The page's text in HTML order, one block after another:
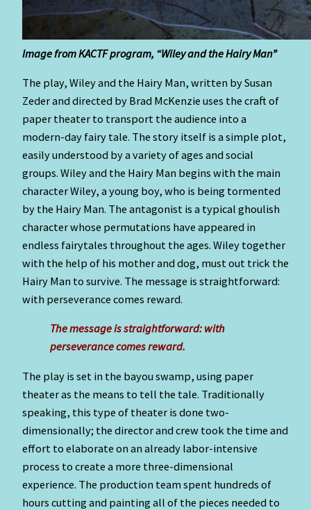
Image from KACTF program, “Wiley and the Hairy Man”
The play, Wiley and the Hairy Man, written by Susan
Zeder and directed by Brad McKenzie uses the craft of
paper theater to transport the audience into a
modern-day fairy tale. The story itself is a simple plot,
easily understood by a variety of ages and social
groups. Wiley and the Hairy Man begins with the main
character Wiley, a young boy, who is being tormented
by the Hairy Man. The antagonist is a typical ghoulish
character whose permutations have appeared in
endless fairytales throughout the ages. Wiley together
with the help of his mother and dog, must out trick the
Hairy Man to survive. The message is straightforward:
with perseverance comes reward.
The message is straightforward: with
perseverance comes reward.
The play is set in the bayou swamp, using paper
theater as the means to tell the tale. Traditionally
speaking, this type of theater is done two-
dimensionally; the director and crew took the time and
effort to elaborate on an already labor-intensive
process to create a more three-dimensional
experience. The production team spent hundreds of
hours cutting and painting all of the pieces needed to